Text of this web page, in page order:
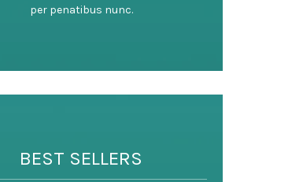
per penatibus nunc.
BEST SELLERS